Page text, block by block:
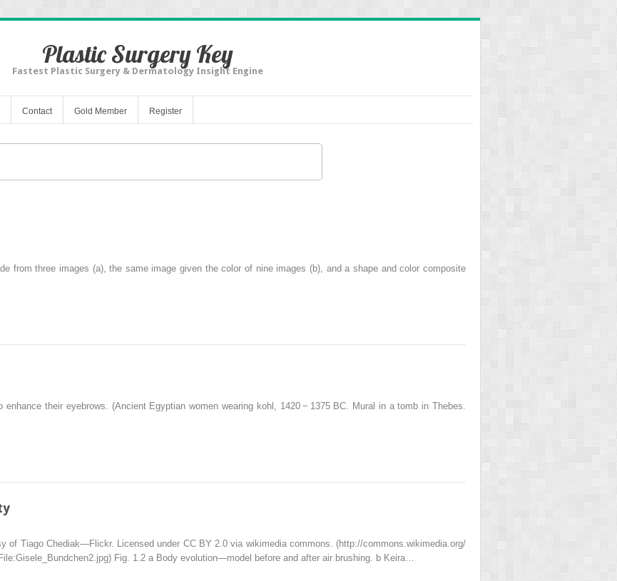
Plastic Surgery Key
Fastest Plastic Surgery & Dermatology Insight Engine
Contact Gold Member Register
from three images (a), the same image given the color of nine images (b), and a shape and color composite
their eyebrows. (Ancient Egyptian women wearing kohl, 1420 − 1375 BC. Mural in a tomb in Thebes.
of Tiago Chediak—Flickr. Licensed under CC BY 2.0 via wikimedia commons. (http://​commons.​wikimedia.​org/​
Fig. 1.2 a Body evolution—model before and after air brushing. b Keira…